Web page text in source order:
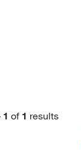
1 of 1 results